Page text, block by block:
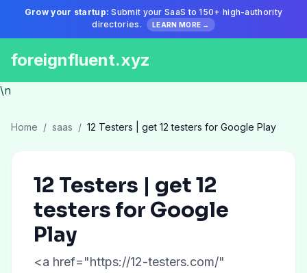
Grow your startup: Submit your SaaS to 150+ high-authority
directories.
LEARN MORE →
foreignfluent.xyz
\n
Home / saas / 12 Testers | get 12 testers for Google Play
12 Testers | get 12
testers for Google
Play
<a href="https://12-testers.com/"